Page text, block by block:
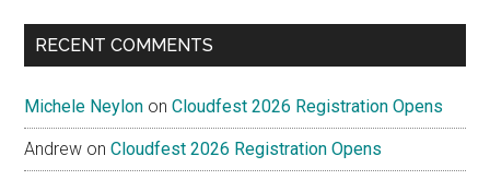
...
RECENT COMMENTS
Michele Neylon onCloudfest 2026 Registration Opens
Andrew onCloudfest 2026 Registration Opens